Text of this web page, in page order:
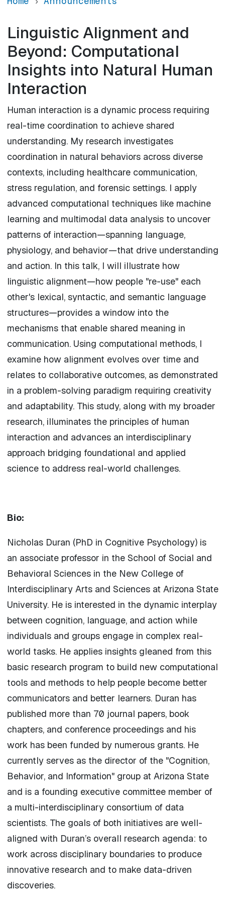
Linguistic Alignment and
Beyond: Computational
Insights into Natural Human
Interaction
Human interaction is a dynamic process requiring
real-time coordination to achieve shared
understanding. My research investigates
coordination in natural behaviors across diverse
contexts, including healthcare communication,
stress regulation, and forensic settings. I apply
advanced computational techniques like machine
learning and multimodal data analysis to uncover
patterns of interaction—spanning language,
physiology, and behavior—that drive understanding
and action. In this talk, I will illustrate how
linguistic alignment—how people "re-use" each
other's lexical, syntactic, and semantic language
structures—provides a window into the
mechanisms that enable shared meaning in
communication. Using computational methods, I
examine how alignment evolves over time and
relates to collaborative outcomes, as demonstrated
in a problem-solving paradigm requiring creativity
and adaptability. This study, along with my broader
research, illuminates the principles of human
interaction and advances an interdisciplinary
approach bridging foundational and applied
science to address real-world challenges.
Bio:
Nicholas Duran (PhD in Cognitive Psychology) is
an associate professor in the School of Social and
Behavioral Sciences in the New College of
Interdisciplinary Arts and Sciences at Arizona State
University. He is interested in the dynamic interplay
between cognition, language, and action while
individuals and groups engage in complex real-
world tasks. He applies insights gleaned from this
basic research program to build new computational
tools and methods to help people become better
communicators and better learners. Duran has
published more than 70 journal papers, book
chapters, and conference proceedings and his
work has been funded by numerous grants. He
currently serves as the director of the "Cognition,
Behavior, and Information" group at Arizona State
and is a founding executive committee member of
a multi-interdisciplinary consortium of data
scientists. The goals of both initiatives are well-
aligned with Duran’s overall research agenda: to
work across disciplinary boundaries to produce
innovative research and to make data-driven
discoveries.